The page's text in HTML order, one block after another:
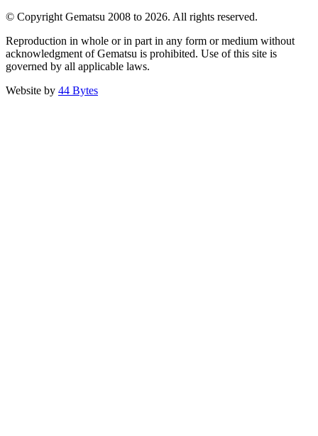
© Copyright Gematsu 2008 to 2026. All rights reserved.
Reproduction in whole or in part in any form or medium without
acknowledgment of Gematsu is prohibited. Use of this site is
governed by all applicable laws.
Website by 44 Bytes